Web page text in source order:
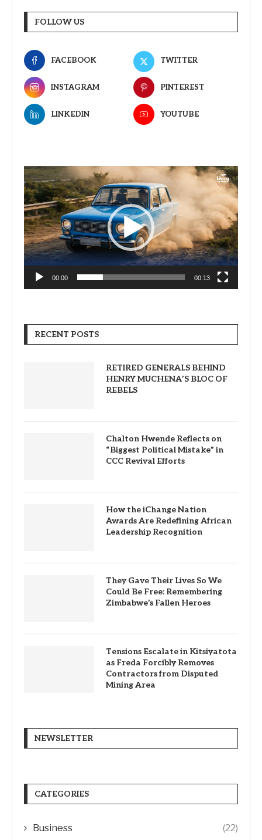
FOLLOW US
FACEBOOK TWITTER
INSTAGRAM PINTEREST
LINKEDIN YOUTUBE
Video
Player
00:00 00:13
RECENT POSTS
RETIRED GENERALS BEHIND
HENRY MUCHENA’S BLOC OF
REBELS
Chalton Hwende Reflects on
“Biggest Political Mistake” in
CCC Revival Efforts
How the iChange Nation
Awards Are Redefining African
Leadership Recognition
They Gave Their Lives So We
Could Be Free: Remembering
Zimbabwe’s Fallen Heroes
Tensions Escalate in Kitsiyatota
as Freda Forcibly Removes
Contractors from Disputed
Mining Area
NEWSLETTER
CATEGORIES
Business (22)